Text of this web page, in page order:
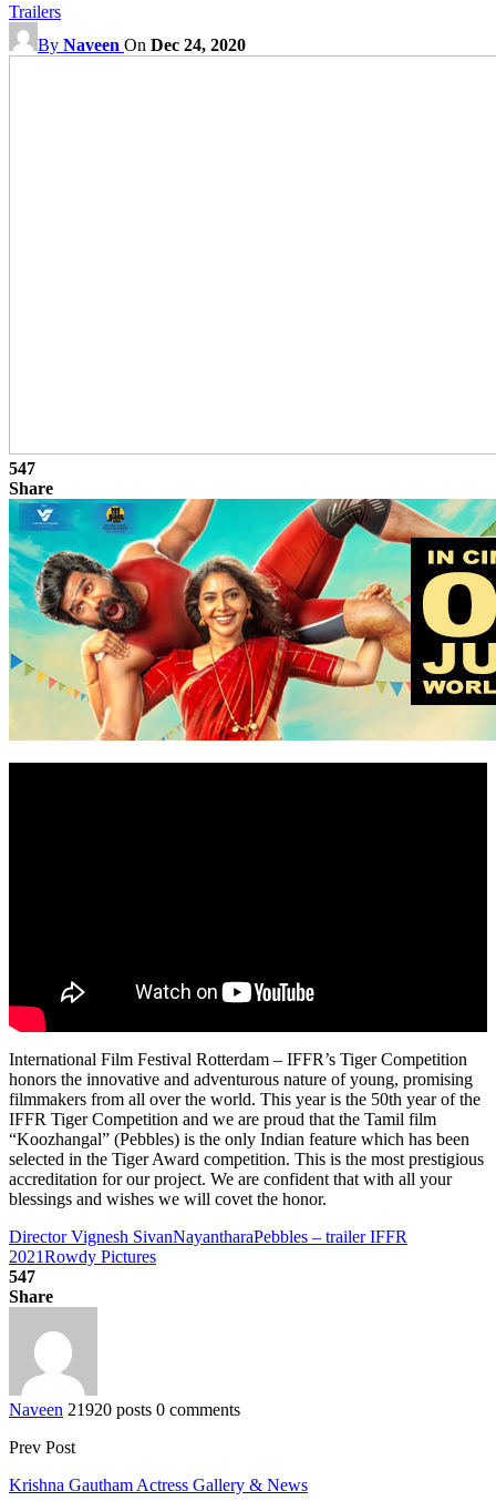
Trailers
By Naveen On Dec 24, 2020
547
Share
International Film Festival Rotterdam – IFFR’s Tiger Competition
honors the innovative and adventurous nature of young, promising
filmmakers from all over the world. This year is the 50th year of the
IFFR Tiger Competition and we are proud that the Tamil film
“Koozhangal” (Pebbles) is the only Indian feature which has been
selected in the Tiger Award competition. This is the most prestigious
accreditation for our project. We are confident that with all your
blessings and wishes we will covet the honor.
Director Vignesh SivanNayantharaPebbles – trailer IFFR
2021Rowdy Pictures
547
Share
Naveen 21920 posts 0 comments
Prev Post
Krishna Gautham Actress Gallery & News